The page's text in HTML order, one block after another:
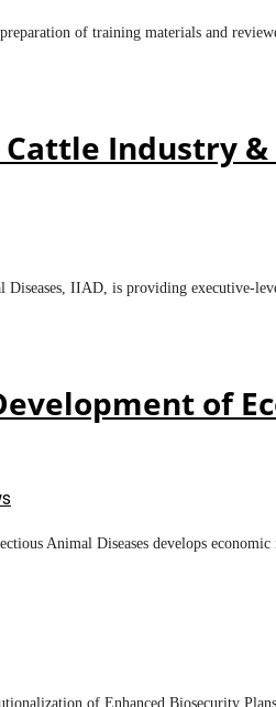
of training materials and
Industry
IIAD, is providing executive-
of
Animal Diseases develops
of Enhanced Biosecurity